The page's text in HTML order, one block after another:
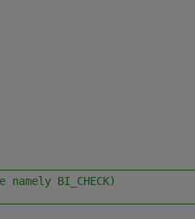
BI_CHECK)